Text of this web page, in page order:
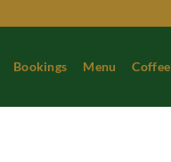
to
Bookings Menu Coffee